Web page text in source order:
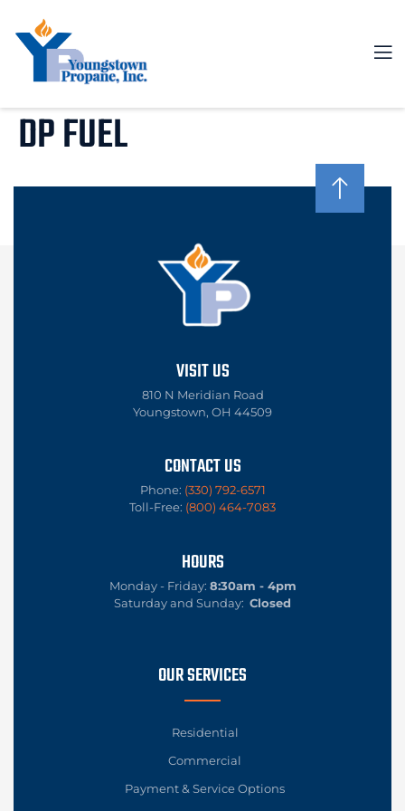
DP FUEL
VISIT US
810 N Meridian Road
Youngstown, OH 44509
CONTACT US
Phone: (330) 792-6571
Toll-Free: (800) 464-7083
HOURS
Monday - Friday: 8:30am - 4pm
Saturday and Sunday: Closed
OUR SERVICES
Residential
Commercial
Payment & Service Options